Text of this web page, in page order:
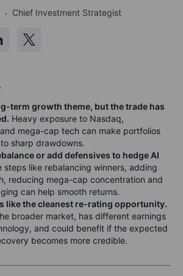
Chief Investment Strategist
term growth theme, but the trade has
Heavy exposure to Nasdaq,
mega-cap tech can make portfolios
sharp drawdowns.
or add defensives to hedge AI
steps like rebalancing winners, adding
reducing mega-cap concentration and
can help smooth returns.
like the cleanest re-rating opportunity.
broader market, has different earnings
and could benefit if the expected
becomes more credible.